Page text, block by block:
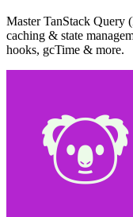
Master TanStack Query
caching & state
hooks, gcTime & more.